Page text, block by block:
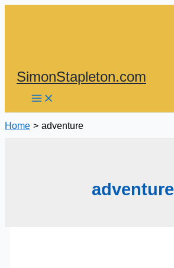
SimonStapleton.com
Home adventure
adventure